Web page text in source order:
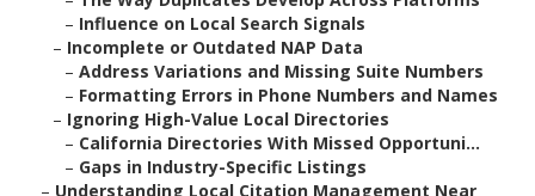
– Influence on Local Search Signals
– Incomplete or Outdated NAP Data
– Address Variations and Missing Suite Numbers
– Formatting Errors in Phone Numbers and Names
– Ignoring High-Value Local Directories
– California Directories With Missed Opportuni...
– Gaps in Industry-Specific Listings
– Understanding Local Citation Management Near